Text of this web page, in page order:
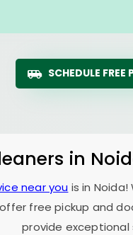
SCHEDULE FREE
in
near you is in
free pickup and
provide